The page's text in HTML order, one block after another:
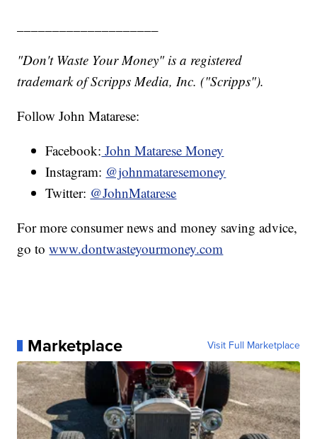
"Don't Waste Your Money" is a registered
trademark of Scripps Media, Inc. ("Scripps").
Follow John Matarese:
Facebook: John Matarese Money
Instagram: @johnmataresemoney
Twitter: @JohnMatarese
For more consumer news and money saving advice,
go towww.dontwasteyourmoney.com
Marketplace Visit Full Marketplace